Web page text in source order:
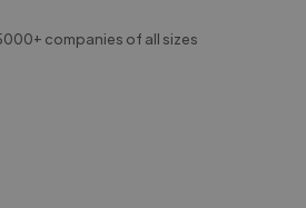
companies of all sizes